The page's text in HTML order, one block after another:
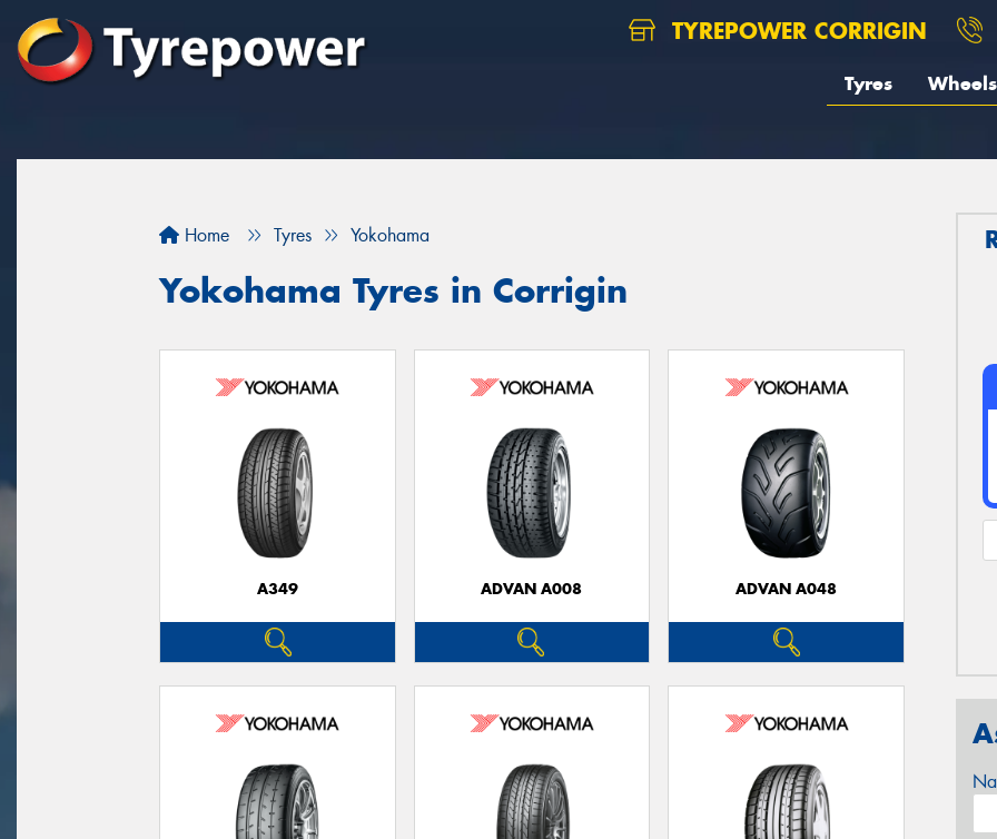
TYREPOWER CORRIGIN
Tyres Wheels
Home Tyres Yokohama
Yokohama Tyres in Corrigin
A349 ADVAN A008 ADVAN A048